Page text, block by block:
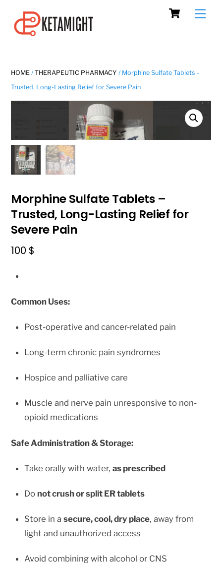
content
Cart
HOME /THERAPEUTIC PHARMACY / Morphine Sulfate Tablets –
Trusted, Long-Lasting Relief for Severe Pain
Morphine Sulfate Tablets –
Trusted, Long-Lasting Relief for
Severe Pain
100 $
Common Uses:
Post-operative and cancer-related pain
Long-term chronic pain syndromes
Hospice and palliative care
Muscle and nerve pain unresponsive to non-
opioid medications
Safe Administration & Storage:
Take orally with water,as prescribed
Do not crush or split ER tablets
Store in asecure, cool, dry place, away from
light and unauthorized access
Avoid combining with alcohol or CNS